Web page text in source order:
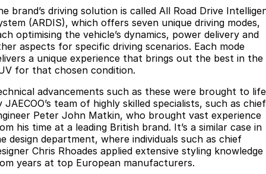
Jaecoo
Jaecoo J5 EV
From $36,990^ Driveaway
Jaecoo J5
From $25,990* Driveaway.
Jaecoo J7
Medium SUV Medium Hybrid SUV
Jaecoo J8
Large SUV
Jaecoo J5 Hybrid
From $34,990^ driveaway,
Hybrid Electric SUV
Jaecoo J8 SHS
Accessories
Omoda Jaecoo Financial Services
Finance Calculator
Protect Calculator
Owners
MY OJ
Warranty
Capped Price Servicing
Roadside Assistance
Fleet
Company
Contact Us
About Us
Careers
brand’s driving solution is called All Road Drive
(ARDIS), which offers seven unique driving modes,
optimising the vehicle’s dynamics, power delivery and
aspects for specific driving scenarios. Each mode
a unique experience that brings out the best in the
for that chosen condition.
advancements such as these were brought to life
JAECOO’s team of highly skilled specialists, such as chief
Peter John Matkin, who brought vast experience
his time at a leading British brand. It’s a similar case in
design department, where individuals such as chief
Chris Rhoades applied extensive styling knowledge
years at top European manufacturers.